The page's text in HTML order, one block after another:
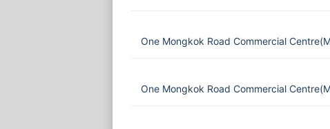
One Mongkok Road Commercial
One Mongkok Road Commercial